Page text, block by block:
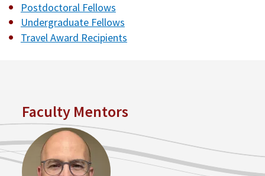
Postdoctoral Fellows
Undergraduate Fellows
Travel Award Recipients
Faculty Mentors